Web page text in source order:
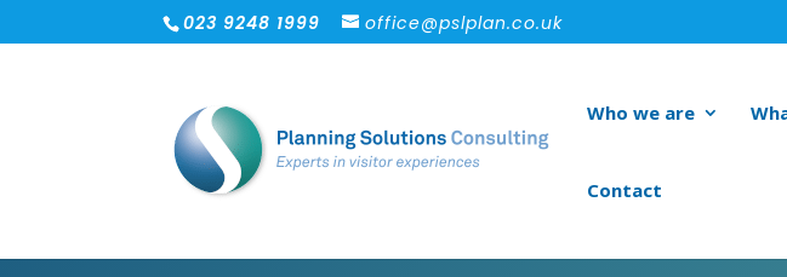
023 9248 1999 office@pslplan.co.uk
Who we are
Contact